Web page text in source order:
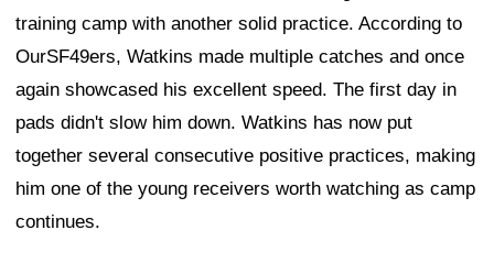
training camp with another solid practice. According to
OurSF49ers, Watkins made multiple catches and once
again showcased his excellent speed. The first day in
pads didn't slow him down. Watkins has now put
together several consecutive positive practices, making
him one of the young receivers worth watching as camp
continues.